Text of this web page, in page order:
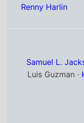
Renny Harlin
Samuel L.
Luis Guzman ·